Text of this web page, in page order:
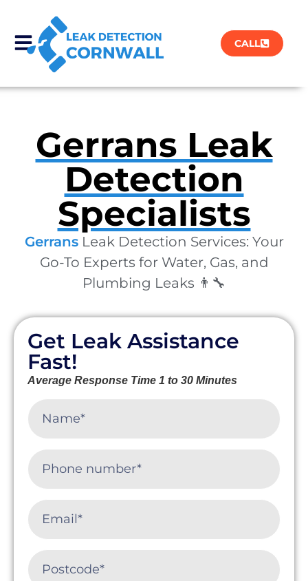
CALL
Gerrans Leak
Detection
Specialists
GerransLeak Detection Services: Your
Go-To Experts for Water, Gas, and
Plumbing Leaks 👨‍🔧
Get Leak Assistance
Fast!
Average Response Time 1 to 30 Minutes